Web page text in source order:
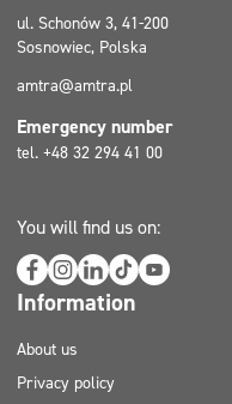
ul. Schonów 3, 41-200
Sosnowiec, Polska
amtra@amtra.pl
Emergency number
tel. +48 32 294 41 00
You will find us on:
Information
About us
Privacy policy